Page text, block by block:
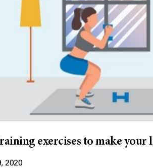
exercises to make your
2020